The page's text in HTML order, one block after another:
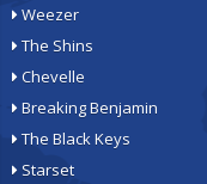
Weezer
The Shins
Chevelle
Breaking Benjamin
The Black Keys
Starset